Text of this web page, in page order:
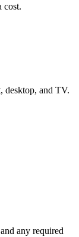
cost.
desktop, and TV.
any required